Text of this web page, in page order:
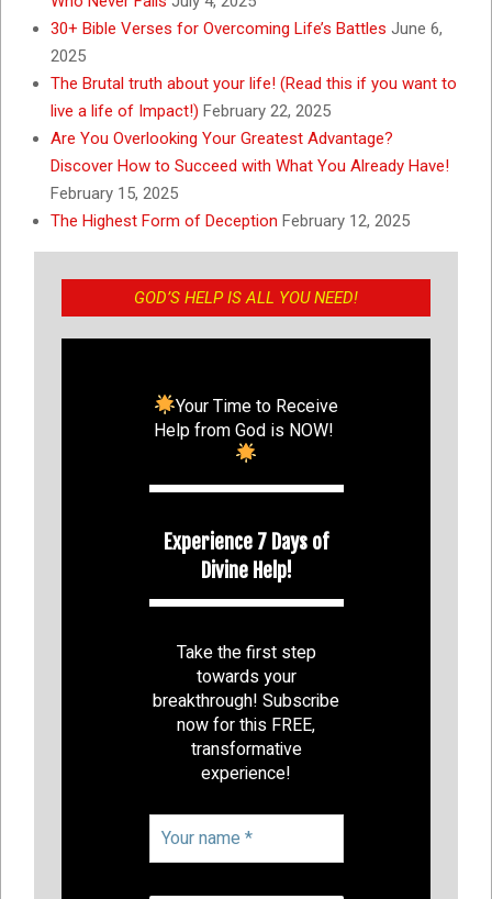
30+ Bible Verses for Overcoming Life’s Battles June 6,
2025
The Brutal truth about your life! (Read this if you want to
live a life of Impact!) February 22, 2025
Are You Overlooking Your Greatest Advantage?
Discover How to Succeed with What You Already Have!
February 15, 2025
The Highest Form of Deception February 12, 2025
GOD’S HELP IS ALL YOU NEED!
Your Time to Receive
Help from God is NOW!
Experience 7 Days of
Divine Help!
Take the first step
towards your
breakthrough! Subscribe
now for this FREE,
transformative
experience!